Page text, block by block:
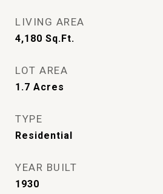
LIVING AREA
4,180 Sq.Ft.
LOT AREA
1.7 Acres
TYPE
Residential
YEAR BUILT
1930